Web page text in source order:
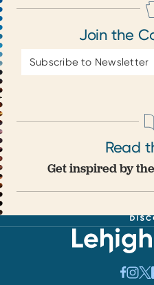
Join the
Address
Read
Get inspired by